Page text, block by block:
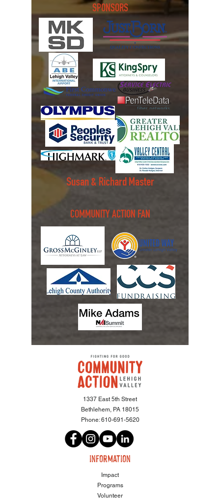
SPONSORS
Susan & Richard Master
COMMUNITY ACTION FAN
1337 East 5th Street
Bethlehem, PA 18015
Phone:610-691-5620
information
Impact
Programs
Volunteer